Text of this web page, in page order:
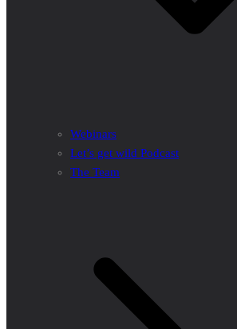
Webinars
Let’s get wild Podcast
The Team